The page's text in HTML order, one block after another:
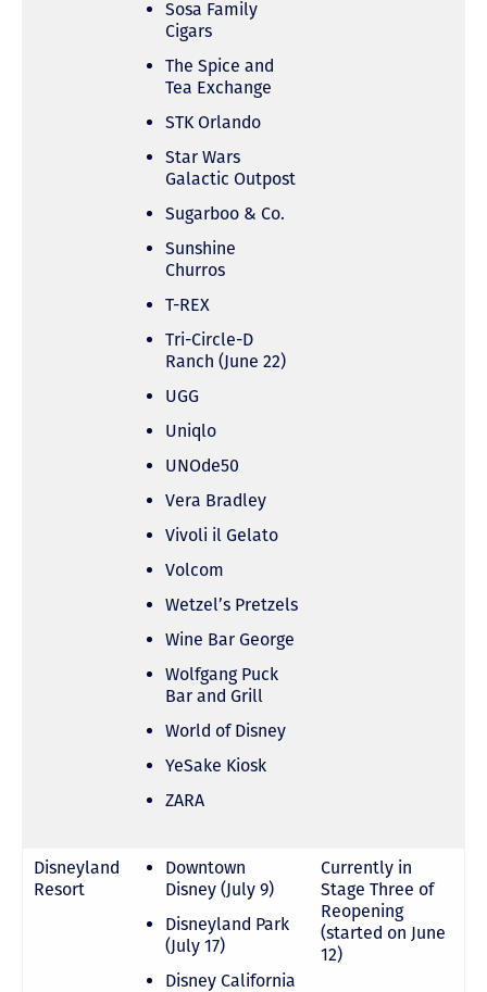
Sosa Family
Cigars
The Spice and
Tea Exchange
STK Orlando
Star Wars
Galactic Outpost
Sugarboo & Co.
Sunshine
Churros
T-REX
Tri-Circle-D
Ranch (June 22)
UGG
Uniqlo
UNOde50
Vera Bradley
Vivoli il Gelato
Volcom
Wetzel’s Pretzels
Wine Bar George
Wolfgang Puck
Bar and Grill
World of Disney
YeSake Kiosk
ZARA
Disneyland
Resort
Downtown
Disney (July 9)
Disneyland Park
(July 17)
Disney California
Currently in
Stage Three of
Reopening
(started on June
12)